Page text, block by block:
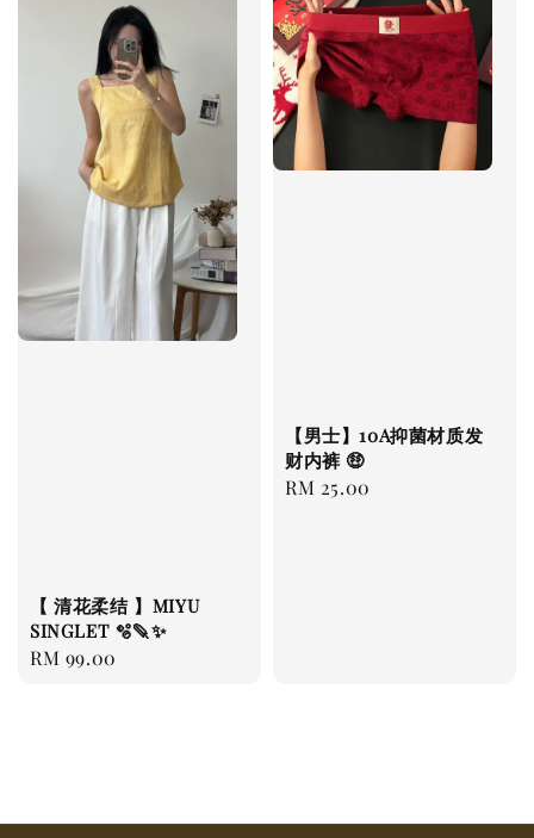
【 清花柔结 】MIYU
SINGLET 🫧🪶✨
Regular
RM 99.00
【男士】10A抑菌材质发
财内裤 🤑
Regular
RM 25.00